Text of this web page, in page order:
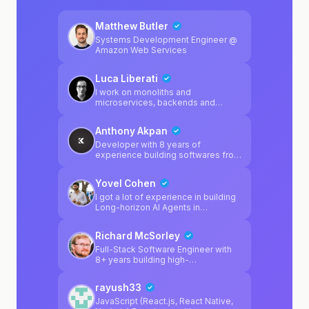
Matthew Butler
Systems Development Engineer @
Amazon Web Services
Luca Liberati
I work on monoliths and
microservices, backends and
architecture
Anthony Akpan
Developer with 8 years of
experience building softwares fro
Yovel Cohen
I got a lot of experience in building
Long-horizon AI Agents in
frontend knowledge as well.
Richard McSorley
Full-Stack Software Engineer with
8+ years building high-
production systems at Walmart
(4,000+ stores), Cigna (20M+
rayush33
JavaScript (React.js, React Native,